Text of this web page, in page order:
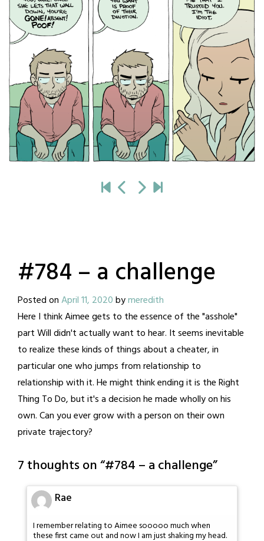
#784 – a challenge
Posted onApril 11, 2020bymeredith
Here I think Aimee gets to the essence of the "asshole"
part Will didn't actually want to hear. It seems inevitable
to realize these kinds of things about a cheater, in
particular one who jumps from relationship to
relationship with it. He might think ending it is the Right
Thing To Do, but it's a decision he made wholly on his
own. Can you ever grow with a person on their own
private trajectory?
7 thoughts on “#784 – a challenge”
Rae
I remember relating to Aimee sooooo much when
these first came out and now I am just shaking my head.